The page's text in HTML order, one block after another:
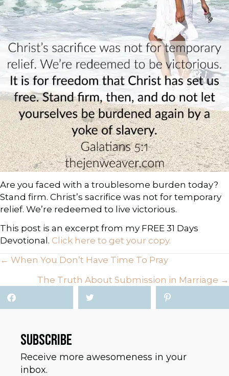
Are you faced with a troublesome burden today?
Stand firm. Christ’s sacrifice was not for temporary
relief. We’re redeemed to live victorious.
This post is an excerpt from my FREE 31 Days
Devotional. Click here to get your copy.
← When You Don’t Have Time To Pray
The Truth About Submission in Marriage →
SUBSCRIBE
Receive more awesomeness in your
inbox.